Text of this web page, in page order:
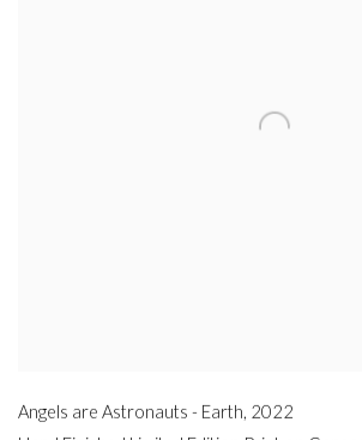
Angels are Astronauts - Earth, 2022